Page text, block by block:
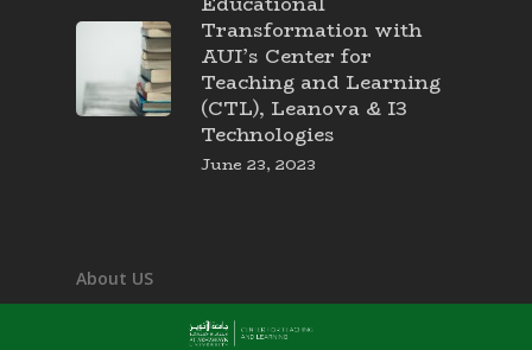
Transformation with
AUI’s Center for
Teaching and Learning
(CTL), Leanova & I3
Technologies
June 23, 2023
About US
Mission & Vision